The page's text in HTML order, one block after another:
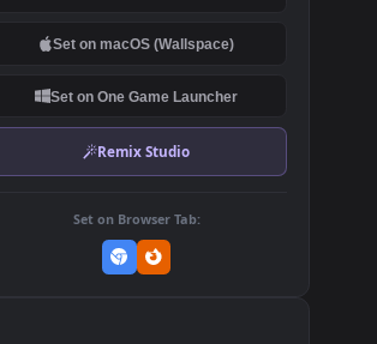
Add to Favorites
Set on One Game Launcher
Set on Browser Tab: